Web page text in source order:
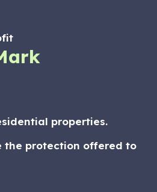
properties.
the protection offered to